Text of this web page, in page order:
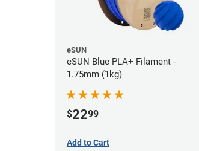
eSUN
eSUN Blue PLA+ Filament -
1.75mm (1kg)
$2299
Add to Cart